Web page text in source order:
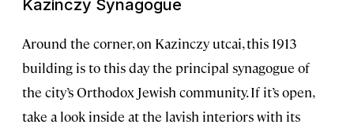
Kazinczy Synagogue
Around the corner, on Kazinczy utcai, this 1913
building is to this day the principal synagogue of
the city’s Orthodox Jewish community. If it’s open,
take a look inside at the lavish interiors with its